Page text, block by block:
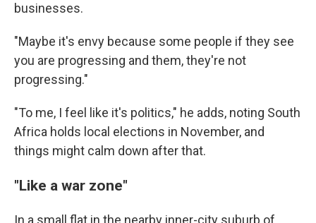
businesses.
"Maybe it's envy because some people if they see
you are progressing and them, they're not
progressing."
"To me, I feel like it's politics," he adds, noting South
Africa holds local elections in November, and
things might calm down after that.
"Like a war zone"
In a small flat in the nearby inner-city suburb of